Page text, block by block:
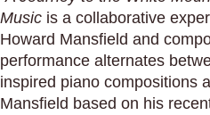
Music is a collaborative
Howard Mansfield and
performance alternates
inspired piano compositions
Mansfield based on his